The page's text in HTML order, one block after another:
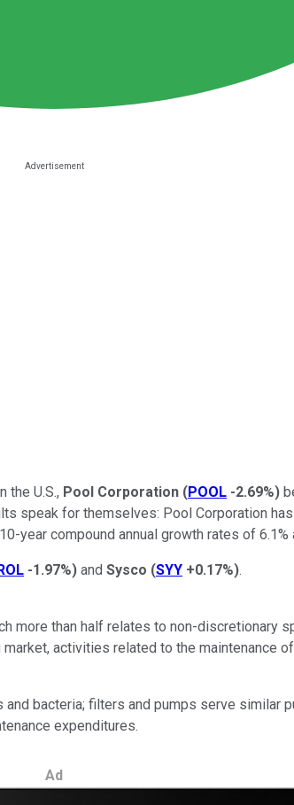
the U.S., Pool Corporation (POOL -2.69%)
speak for themselves: Pool Corporation
year compound annual growth rates of 6.1%
-1.97%) and Sysco (SYY +0.17%).
more than half relates to non-discretionary
activities related to the maintenance
bacteria; filters and pumps serve similar
expenditures.
Ad